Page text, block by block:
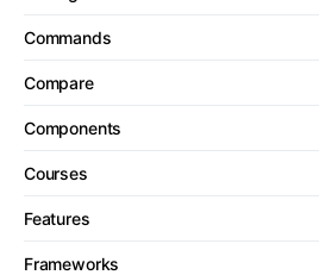
Commands
Compare
Components
Courses
Features
Frameworks